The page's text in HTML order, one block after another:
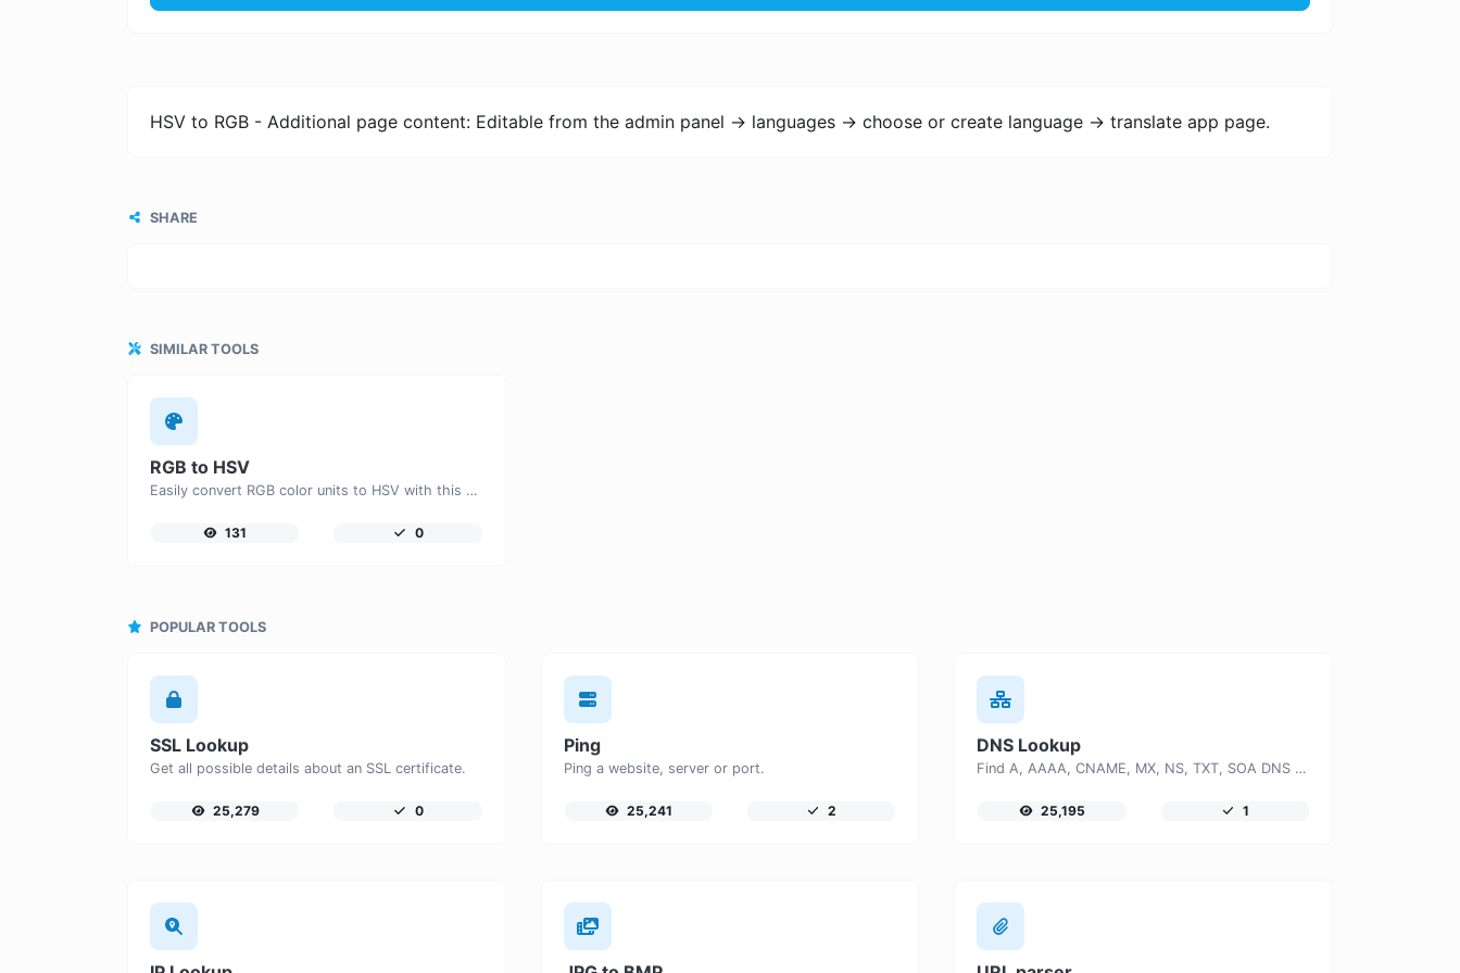
HSV to RGB - Additional page content: Editable from the admin panel -> languages -> choose or create language -> translate app page.
SHARE
SIMILAR TOOLS
RGB to HSV
Easily convert RGB color units to HSV with this easy convertor.
131 0
POPULAR TOOLS
SSL Lookup
Get all possible details about an SSL certificate.
25,279 0
Ping
Ping a website, server or port.
25,241 2
DNS Lookup
Find A, AAAA, CNAME, MX, NS, TXT, SOA DNS records of a host.
25,195 1